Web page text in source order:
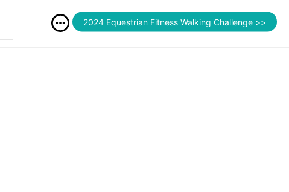
2024 Equestrian Fitness Walking Challenge >>